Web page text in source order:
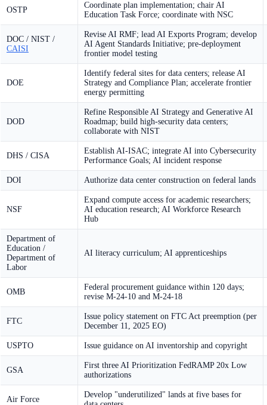
OSTP
Coordinate plan implementation; chair AI
Education Task Force; coordinate with NSC
DOC / NIST /
CAISI
Revise AI RMF; lead AI Exports Program; develop
AI Agent Standards Initiative; pre-deployment
frontier model testing
DOE
Identify federal sites for data centers; release AI
Strategy and Compliance Plan; accelerate frontier
energy permitting
DOD
Refine Responsible AI Strategy and Generative AI
Roadmap; build high-security data centers;
collaborate with NIST
DHS / CISA
Establish AI-ISAC; integrate AI into Cybersecurity
Performance Goals; AI incident response
DOI Authorize data center construction on federal lands
NSF
Expand compute access for academic researchers;
AI education research; AI Workforce Research
Hub
Department of
Education /
Department of
Labor
AI literacy curriculum; AI apprenticeships
OMB
Federal procurement guidance within 120 days;
revise M-24-10 and M-24-18
FTC
Issue policy statement on FTC Act preemption (per
December 11, 2025 EO)
USPTO Issue guidance on AI inventorship and copyright
GSA
First three AI Prioritization FedRAMP 20x Low
authorizations
Air Force
Develop "underutilized" lands at five bases for